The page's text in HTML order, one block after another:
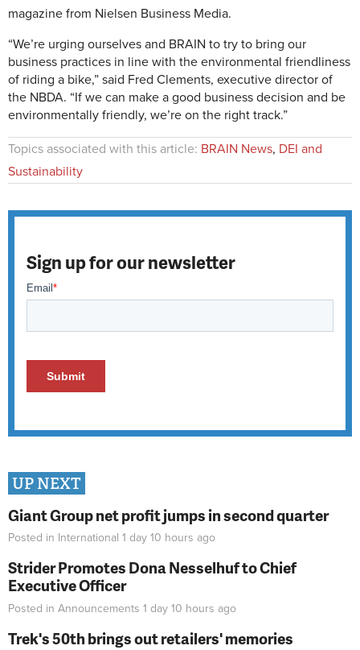
magazine from Nielsen Business Media.
“We’re urging ourselves and BRAIN to try to bring our
business practices in line with the environmental friendliness
of riding a bike,” said Fred Clements, executive director of
the NBDA. “If we can make a good business decision and be
environmentally friendly, we’re on the right track.”
Topics associated with this article: BRAIN News, DEI and
Sustainability
Sign up for our newsletter
UP NEXT
Giant Group net profit jumps in second quarter
Posted in International 1 day 10 hours ago
Strider Promotes Dona Nesselhuf to Chief
Executive Officer
Posted in Announcements 1 day 10 hours ago
Trek's 50th brings out retailers' memories